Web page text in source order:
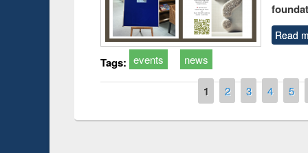
Read
Tags: events news
1 2 3 4 5